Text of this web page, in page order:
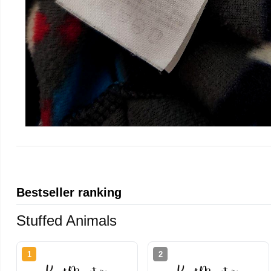
Bestseller ranking
Stuffed Animals
1 2